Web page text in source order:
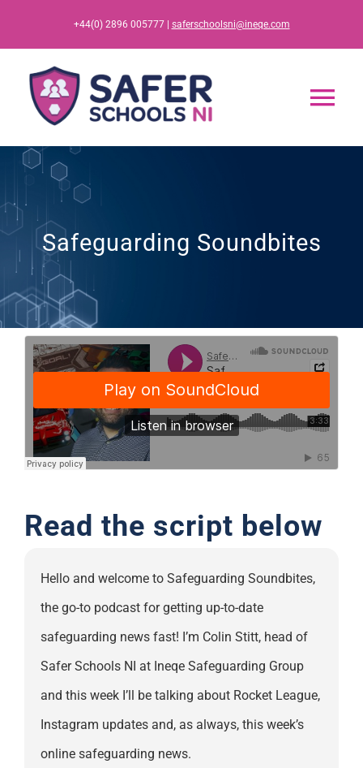
content
+44(0) 2896 005777 | saferschoolsni@ineqe.com
Home
Resources
Training
Support
Safeguarding Soundbites
Read the script below
Hello and welcome to Safeguarding Soundbites,
the go-to podcast for getting up-to-date
safeguarding news fast! I’m Colin Stitt, head of
Safer Schools NI at Ineqe Safeguarding Group
and this week I’ll be talking about Rocket League,
Instagram updates and, as always, this week’s
online safeguarding news.